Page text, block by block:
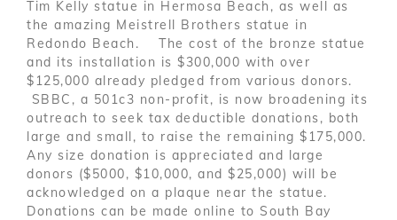
Tim Kelly statue in Hermosa Beach, as well as
the amazing Meistrell Brothers statue in
Redondo Beach. The cost of the bronze statue
and its installation is $300,000 with over
$125,000 already pledged from various donors.
SBBC, a 501c3 non-profit, is now broadening its
outreach to seek tax deductible donations, both
large and small, to raise the remaining $175,000.
Any size donation is appreciated and large
donors ($5000, $10,000, and $25,000) will be
acknowledged on a plaque near the statue.
Donations can be made online to South Bay